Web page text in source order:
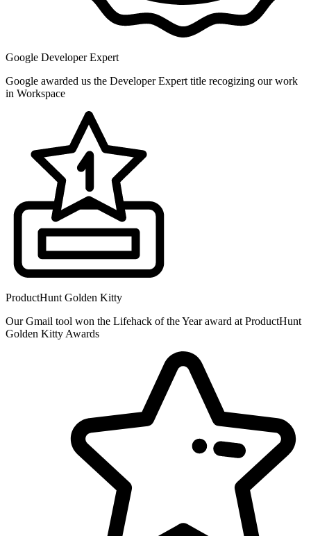
Google Developer Expert
Google awarded us the Developer Expert title recogizing our work
in Workspace
ProductHunt Golden Kitty
Our Gmail tool won the Lifehack of the Year award at ProductHunt
Golden Kitty Awards